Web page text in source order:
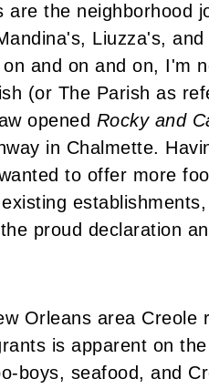
are the neighborhood
Liuzza's,
and on and on, I'm
(or The Parish as
opened Rocky and
in Chalmette.
to offer more
proud declaration
Orleans area Creole
is apparent on
boys, seafood, and